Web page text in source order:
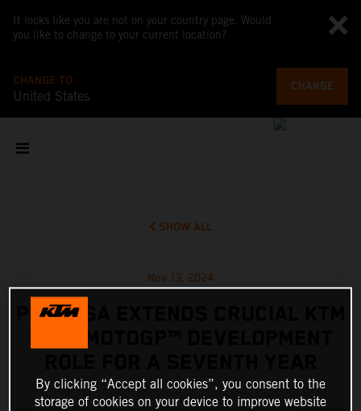
It looks like you are not on your country page. Would
you like to change to your current location?
CHANGE TO
United States
CHANGE
SHOW ALL
Nov 13, 2024
PEDROSA EXTENDS CRUCIAL KTM
By clicking “Accept all cookies”, you consent to the
storage of cookies on your device to improve website